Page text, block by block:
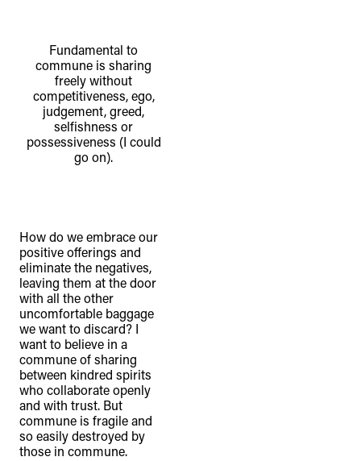
Fundamental to
commune is sharing
freely without
competitiveness, ego,
judgement, greed,
selfishness or
possessiveness (I could
go on).
How do we embrace our
positive offerings and
eliminate the negatives,
leaving them at the door
with all the other
uncomfortable baggage
we want to discard? I
want to believe in a
commune of sharing
between kindred spirits
who collaborate openly
and with trust. But
commune is fragile and
so easily destroyed by
those in commune.